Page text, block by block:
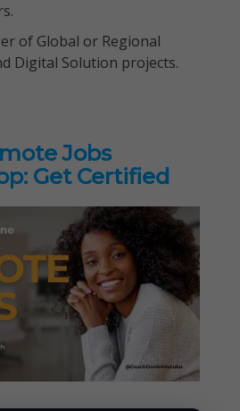
of Global or Regional
Digital Solution projects.
Jobs
Get Certified